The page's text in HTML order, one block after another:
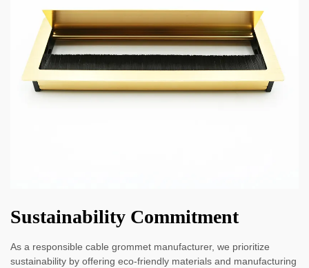
Sustainability Commitment
As a responsible cable grommet manufacturer, we prioritize
sustainability by offering eco-friendly materials and manufacturing